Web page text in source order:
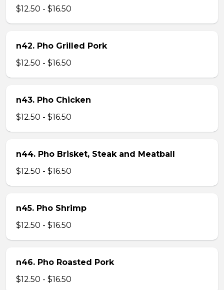
$12.50 - $16.50
n42. Pho Grilled Pork
$12.50 - $16.50
n43. Pho Chicken
$12.50 - $16.50
n44. Pho Brisket, Steak and Meatball
$12.50 - $16.50
n45. Pho Shrimp
$12.50 - $16.50
n46. Pho Roasted Pork
$12.50 - $16.50